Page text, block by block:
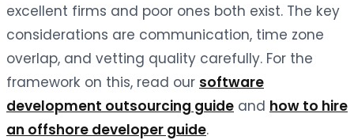
excellent firms and poor ones both exist. The key
considerations are communication, time zone
overlap, and vetting quality carefully. For the
framework on this, read our software
development outsourcing guide and how to hire
an offshore developer guide.